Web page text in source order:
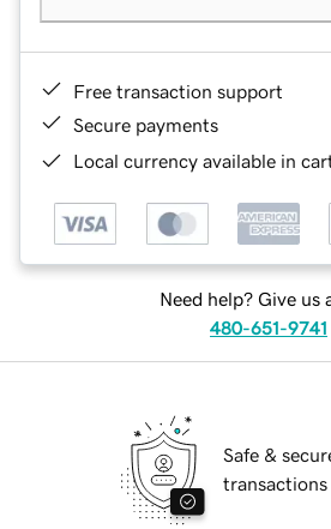
Free transaction support
Secure payments
Local currency available in
Need help? Give us
480-651-9741
Safe &
transactions